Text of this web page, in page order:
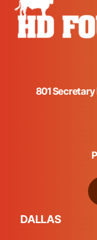
801 Secretary
DALLAS